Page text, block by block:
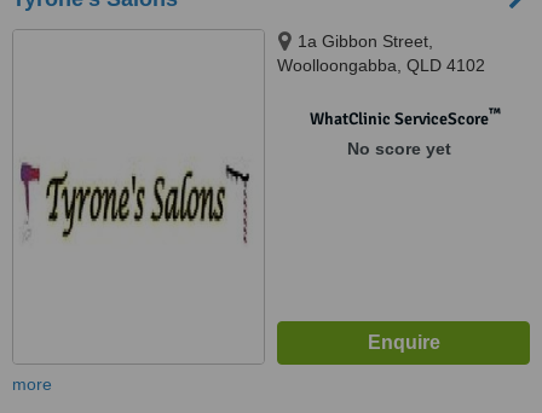
1a Gibbon Street,
Woolloongabba, QLD 4102
WhatClinic ServiceScore™
No score yet
more